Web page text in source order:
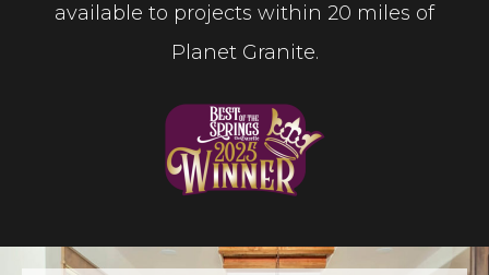
available to projects within 20 miles of
Planet Granite.